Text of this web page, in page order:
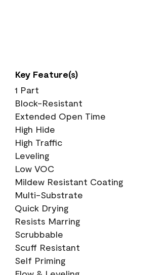
Key Feature(s)
1 Part
Block-Resistant
Extended Open Time
High Hide
High Traffic
Leveling
Low VOC
Mildew Resistant Coating
Multi-Substrate
Quick Drying
Resists Marring
Scrubbable
Scuff Resistant
Self Priming